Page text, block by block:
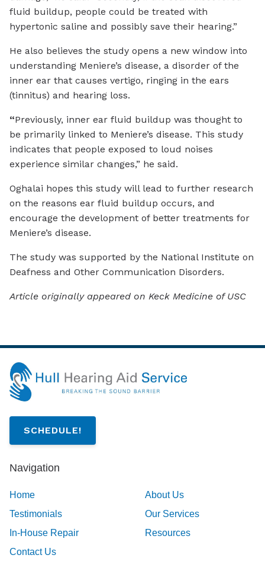
fluid buildup, people could be treated with
hypertonic saline and possibly save their hearing.”
He also believes the study opens a new window into
understanding Meniere’s disease, a disorder of the
inner ear that causes vertigo, ringing in the ears
(tinnitus) and hearing loss.
“Previously, inner ear fluid buildup was thought to
be primarily linked to Meniere’s disease. This study
indicates that people exposed to loud noises
experience similar changes,” he said.
Oghalai hopes this study will lead to further research
on the reasons ear fluid buildup occurs, and
encourage the development of better treatments for
Meniere’s disease.
The study was supported by the National Institute on
Deafness and Other Communication Disorders.
Article originally appeared on Keck Medicine of USC
SCHEDULE!
Navigation
Home
About Us
Testimonials
Our Services
In-House Repair
Resources
Contact Us